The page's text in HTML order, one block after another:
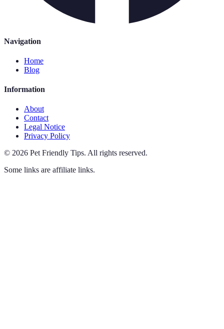
Navigation
Home
Blog
Information
About
Contact
Legal Notice
Privacy Policy
© 2026 Pet Friendly Tips. All rights reserved.
Some links are affiliate links.